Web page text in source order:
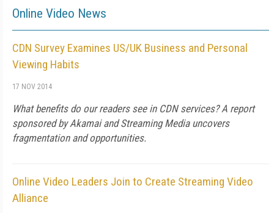
Online Video News
CDN Survey Examines US/UK Business and Personal
Viewing Habits
17 NOV 2014
What benefits do our readers see in CDN services? A report
sponsored by Akamai and Streaming Media uncovers
fragmentation and opportunities.
Online Video Leaders Join to Create Streaming Video
Alliance